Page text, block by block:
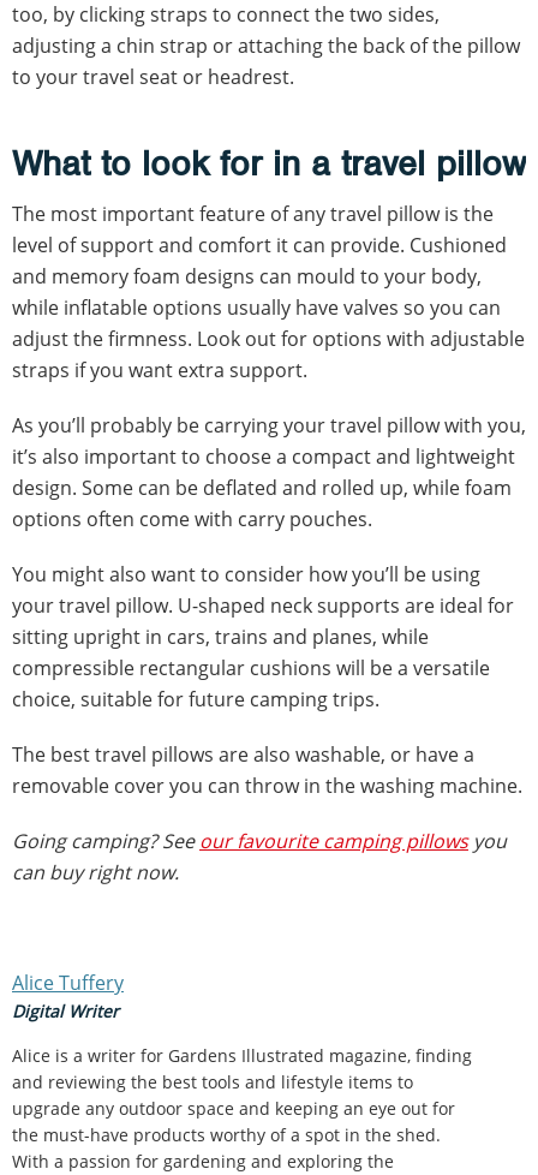
too, by clicking straps to connect the two sides,
adjusting a chin strap or attaching the back of the pillow
to your travel seat or headrest.
What to look for in a travel pillow
The most important feature of any travel pillow is the
level of support and comfort it can provide. Cushioned
and memory foam designs can mould to your body,
while inflatable options usually have valves so you can
adjust the firmness. Look out for options with adjustable
straps if you want extra support.
As you’ll probably be carrying your travel pillow with you,
it’s also important to choose a compact and lightweight
design. Some can be deflated and rolled up, while foam
options often come with carry pouches.
You might also want to consider how you’ll be using
your travel pillow. U-shaped neck supports are ideal for
sitting upright in cars, trains and planes, while
compressible rectangular cushions will be a versatile
choice, suitable for future camping trips.
The best travel pillows are also washable, or have a
removable cover you can throw in the washing machine.
Going camping? Seeour favourite camping pillowsyou
can buy right now.
Alice Tuffery
Digital Writer
Alice is a writer for Gardens Illustrated magazine, finding
and reviewing the best tools and lifestyle items to
upgrade any outdoor space and keeping an eye out for
the must-have products worthy of a spot in the shed.
With a passion for gardening and exploring the